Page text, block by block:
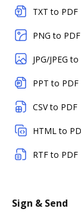
TXT to PDF
PNG to PDF
JPG/JPEG
PPT to PDF
CSV to PDF
HTML to
RTF to PDF
Sign & Send